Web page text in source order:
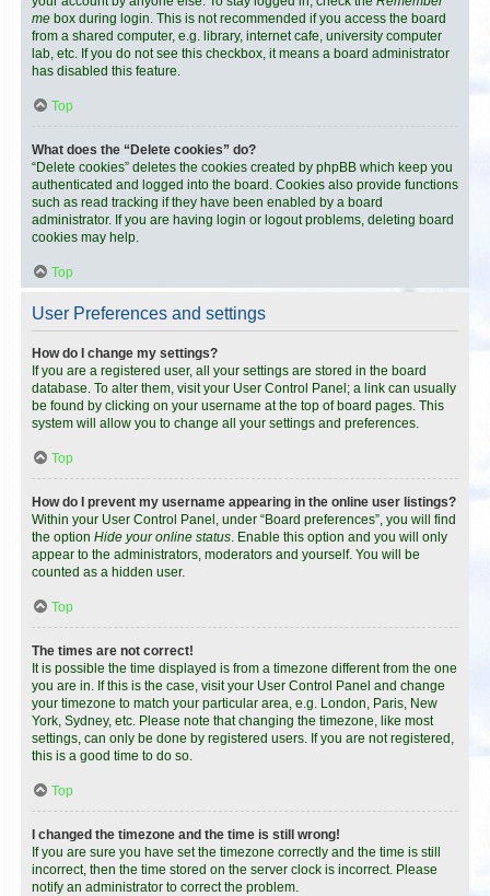
me box during login. This is not recommended if you access the board
from a shared computer, e.g. library, internet cafe, university computer
lab, etc. If you do not see this checkbox, it means a board administrator
has disabled this feature.
Top
What does the “Delete cookies” do?
“Delete cookies” deletes the cookies created by phpBB which keep you
authenticated and logged into the board. Cookies also provide functions
such as read tracking if they have been enabled by a board
administrator. If you are having login or logout problems, deleting board
cookies may help.
Top
User Preferences and settings
How do I change my settings?
If you are a registered user, all your settings are stored in the board
database. To alter them, visit your User Control Panel; a link can usually
be found by clicking on your username at the top of board pages. This
system will allow you to change all your settings and preferences.
Top
How do I prevent my username appearing in the online user listings?
Within your User Control Panel, under “Board preferences”, you will find
the option Hide your online status. Enable this option and you will only
appear to the administrators, moderators and yourself. You will be
counted as a hidden user.
Top
The times are not correct!
It is possible the time displayed is from a timezone different from the one
you are in. If this is the case, visit your User Control Panel and change
your timezone to match your particular area, e.g. London, Paris, New
York, Sydney, etc. Please note that changing the timezone, like most
settings, can only be done by registered users. If you are not registered,
this is a good time to do so.
Top
I changed the timezone and the time is still wrong!
If you are sure you have set the timezone correctly and the time is still
incorrect, then the time stored on the server clock is incorrect. Please
notify an administrator to correct the problem.